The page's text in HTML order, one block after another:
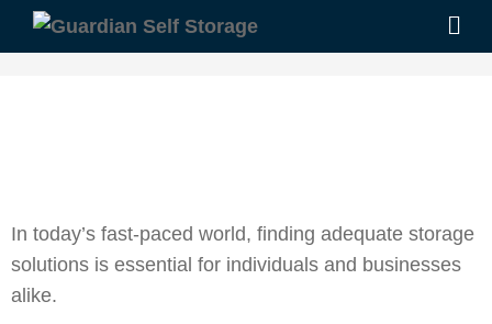
In today’s fast-paced world, finding adequate storage
solutions is essential for individuals and businesses
alike.